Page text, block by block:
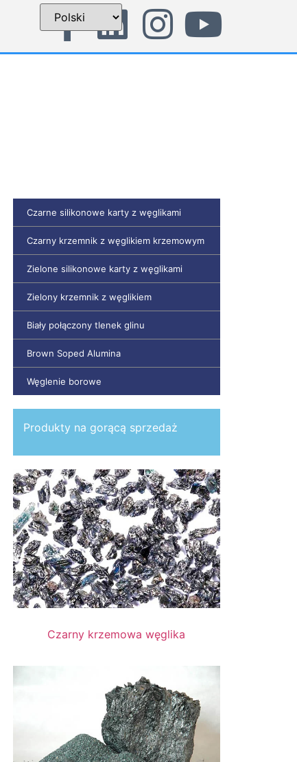
Czarne silikonowe karty z węglikami
Czarny krzemnik z węglikiem krzemowym
Zielone silikonowe karty z węglikami
Zielony krzemnik z węglikiem
Biały połączony tlenek glinu
Brown Soped Alumina
Węglenie borowe
Produkty na gorącą sprzedaż
Czarny krzemowa węglika